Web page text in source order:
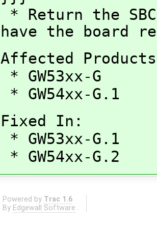
* Return the
have the board
Affected
* GW53xx-G
* GW54xx-G.1
Fixed In:
* GW53xx-G.1
* GW54xx-G.2
Powered by Trac 1.6
By Edgewall Software .